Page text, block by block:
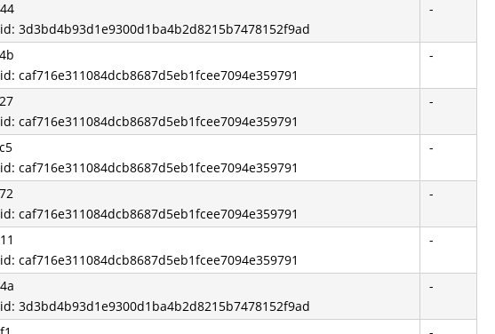
3d3bd4b93d1e9300d1ba4b2d8215b7478152f9ad
-
caf716e311084dcb8687d5eb1fcee7094e359791
-
caf716e311084dcb8687d5eb1fcee7094e359791
-
caf716e311084dcb8687d5eb1fcee7094e359791
-
caf716e311084dcb8687d5eb1fcee7094e359791
-
caf716e311084dcb8687d5eb1fcee7094e359791
-
3d3bd4b93d1e9300d1ba4b2d8215b7478152f9ad
-